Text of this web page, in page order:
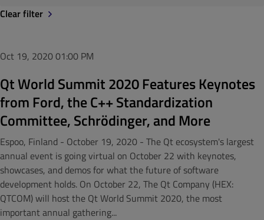
Clear filter
Oct 19, 202001:00 PM
Qt World Summit 2020 Features Keynotes
from Ford, the C++ Standardization
Committee, Schrödinger, and More
Espoo, Finland - October 19, 2020 - The Qt ecosystem's largest
annual event is going virtual on October 22 with keynotes,
showcases, and demos for what the future of software
development holds. On October 22, The Qt Company (HEX:
QTCOM) will host the Qt World Summit 2020, the most
important annual gathering...